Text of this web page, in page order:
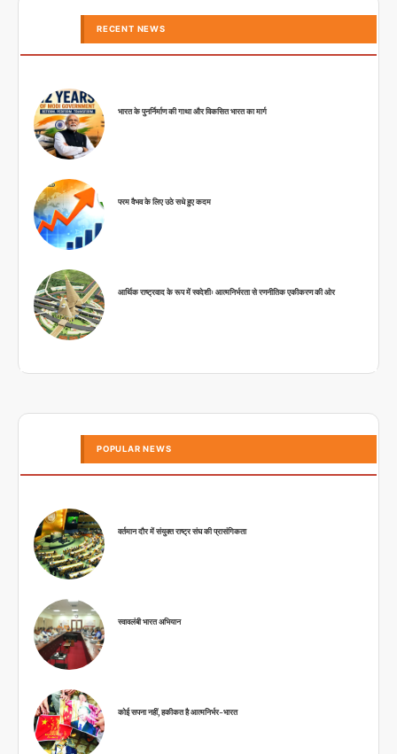
RECENT NEWS
भारत के पुनर्निर्माण की गाथा और विकसित भारत का मार्ग
परम वैभव के लिए उठे सधे हुए कदम
आर्थिक राष्ट्रवाद के रूप में स्वदेशीः आत्मनिर्भरता से रणनीतिक एकीकरण की ओर
POPULAR NEWS
वर्तमान दौर में संयुक्त राष्ट्र संघ की प्रासंगिकता
स्वावलंबी भारत अभियान
कोई सपना नहीं, हकीकत है आत्मनिर्भर-भारत